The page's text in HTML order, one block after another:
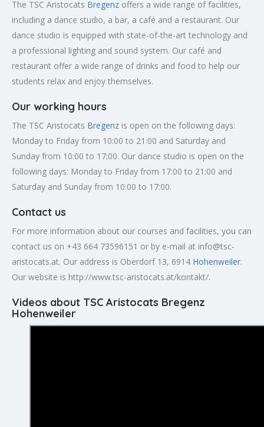
The TSC Aristocats Bregenz offers a wide range of facilities,
including a dance studio, a bar, a café and a restaurant. Our
dance studio is equipped with state-of-the-art technology and
a professional lighting and sound system. Our café and
restaurant offer a wide range of drinks and food to help our
students relax and enjoy themselves.
Our working hours
The TSC Aristocats Bregenz is open on the following days:
Monday to Friday from 10:00 to 21:00 and Saturday and
Sunday from 10:00 to 17:00. Our dance studio is open on the
following days: Monday to Friday from 17:00 to 21:00 and
Saturday and Sunday from 10:00 to 17:00.
Contact us
For more information about our courses and facilities, you can
contact us on +43 664 73596151 or by e-mail at info@tsc-
aristocats.at. Our address is Oberdorf 13, 6914 Hohenweiler.
Our website is http://www.tsc-aristocats.at/kontakt/.
Videos about TSC Aristocats Bregenz
Hohenweiler